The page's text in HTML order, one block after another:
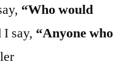
“Who would
I say, “Anyone who